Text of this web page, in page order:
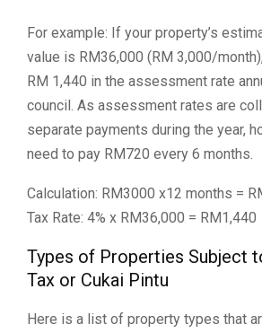
For example: If your property’s
value is RM36,000 (RM 3,000/
RM 1,440 in the assessment rate
council. As assessment rates are
separate payments during the year,
need to pay RM720 every 6 months.
Calculation: RM3000 x12 months =
Tax Rate: 4% x RM36,000 = RM1,440
Types of Properties Subject
Tax or Cukai Pintu
Here is a list of property types that